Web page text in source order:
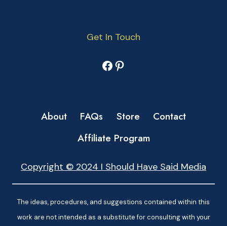
Get In Touch
Facebook
Pinterest
About FAQs Store
Contact
Affiliate Program
Copyright © 2024 I Should Have Said Media
The ideas, procedures, and suggestions contained within this
work are not intended as a substitute for consulting with your